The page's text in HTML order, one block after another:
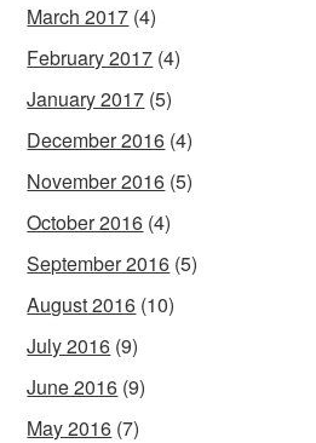
March 2017 (4)
February 2017 (4)
January 2017 (5)
December 2016 (4)
November 2016 (5)
October 2016 (4)
September 2016 (5)
August 2016 (10)
July 2016 (9)
June 2016 (9)
May 2016 (7)